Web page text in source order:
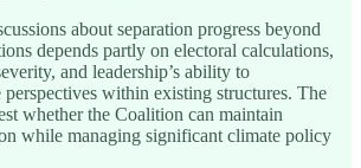
about separation progress beyond
depends partly on electoral calculations,
and leadership’s ability to
perspectives within existing structures. The
whether the Coalition can maintain
while managing significant climate policy